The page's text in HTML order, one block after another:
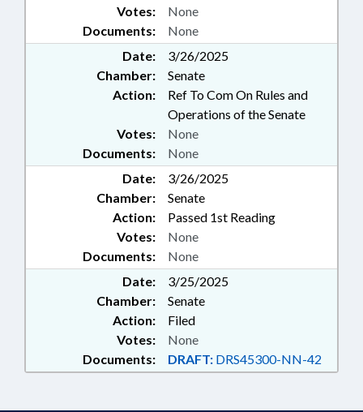
Documents: None
Votes: None
Date:
3/26/2025
Chamber:
Senate
Action:
Ref To Com On Rules and
Operations of the Senate
Documents: None
Votes: None
Date:
3/26/2025
Chamber:
Senate
Action:
Passed 1st Reading
Documents: None
Votes: None
Date:
3/25/2025
Chamber:
Senate
Action:
Filed
Documents: DRAFT: DRS45300-NN-42
Votes: None